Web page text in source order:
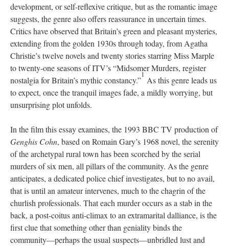
development, or self-reflexive critique, but as the romantic image
suggests, the genre also offers reassurance in uncertain times.
Critics have observed that Britain’s green and pleasant mysteries,
extending from the golden 1930s through today, from Agatha
Christie’s twelve novels and twenty stories starring Miss Marple
to twenty-one seasons of ITV’s “Midsomer Murders, register
nostalgia for Britain’s mythic constancy.”
1
As this genre leads us
to expect, once the tranquil images fade, a mildly worrying, but
unsurprising plot unfolds.
In the film this essay examines, the 1993 BBC TV production of
Genghis Cohn, based on Romain Gary’s 1968 novel, the serenity
of the archetypal rural town has been scorched by the serial
murders of six men, all pillars of the community. As the genre
anticipates, a dedicated police chief investigates, but to no avail,
that is until an amateur intervenes, much to the chagrin of the
churlish professionals. That each murder occurs as a stab in the
back, a post-coitus anti-climax to an extramarital dalliance, is the
first clue that something other than geniality binds the
community—perhaps the usual suspects—unbridled lust and